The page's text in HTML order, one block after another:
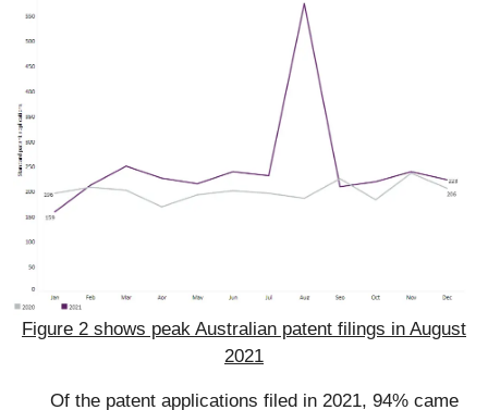
Figure 2 shows peak Australian patent filings in August
2021
Of the patent applications filed in 2021, 94% came